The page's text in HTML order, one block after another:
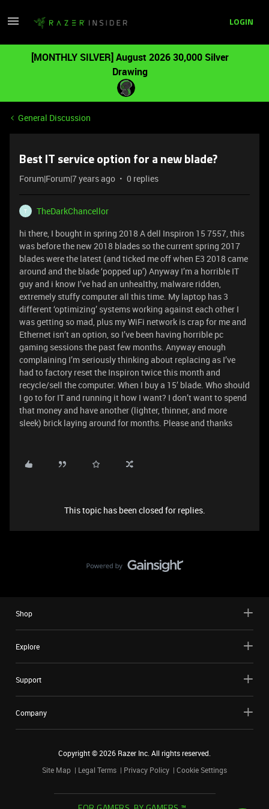
LOGIN
[MONTHLY SILVER] August 2026 30,000 Silver
Drawing
General Discussion
Best IT service option for a new blade?
Forum|Forum|7 years ago 0 replies
T
TheDarkChancellor
hi there, I bought in spring 2018 A dell Inspiron 15 7557, this
was before the new 2018 blades so the current spring 2017
blades were the latest (and ticked me off when E3 2018 came
around and the blade ‘popped up’) Anyway I’m a horrible IT
guy and i know I’ve had an unhealthy, malware ridden,
extremely stuffy computer all this time. My laptop has 3
different ‘optimizing’ systems working against each other I
was getting so mad, plus my WiFi network is crap for me and
Ethernet isn’t an option, so I’ve been having horrible pc
gaming sessions the past few months. Anyway enough
complaining I’m seriously thinking about replacing as I’ve
had to factory reset the Inspiron twice this month and
recycle/sell the computer. When I buy a 15’ blade. Who should
I go to for IT and running it how I want? I don’t want to spend
that money and have another (lighter, thinner, and more
sleek) brick laying around for months. Please and thanks
This topic has been closed for replies.
Shop
Explore
Support
Company
Copyright ©2026 Razer Inc. All rights reserved.
Site Map
Legal Terms Privacy Policy Cookie Settings